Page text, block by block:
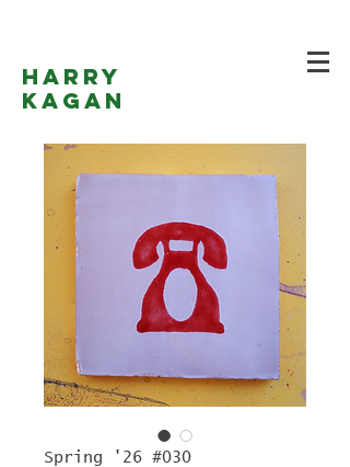
Harry
Kagan
Spring '26 #030